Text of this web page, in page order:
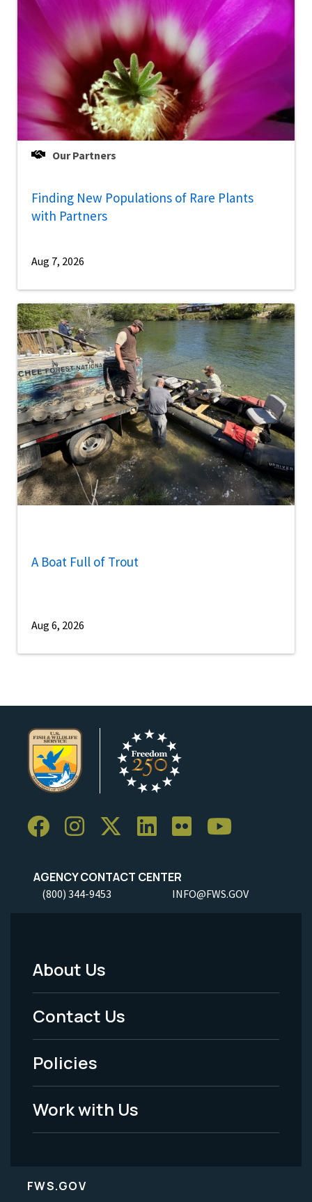
Our Partners
Finding New Populations of Rare Plants
with Partners
Aug 7, 2026
A Boat Full of Trout
Aug 6, 2026
AGENCY CONTACT CENTER
(800) 344-9453 INFO@FWS.GOV
Footer
Menu
-
Legal
About Us
Contact Us
Policies
Work with Us
FWS.GOV